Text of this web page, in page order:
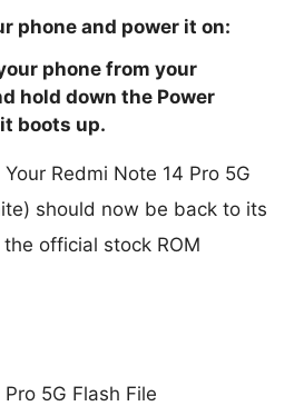
phone and power it on:
phone from your
hold down the Power
boots up.
Your Redmi Note 14 Pro 5G
should now be back to its
official stock ROM
5G Flash File